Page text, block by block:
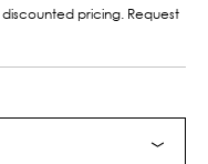
pricing. Request